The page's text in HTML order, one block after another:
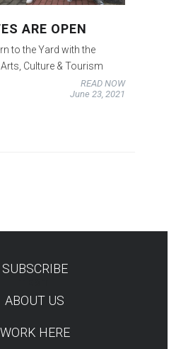
ARE OPEN
to the Yard with the
Culture & Tourism
READ NOW
June 23, 2021
SUBSCRIBE
ABOUT US
WORK HERE